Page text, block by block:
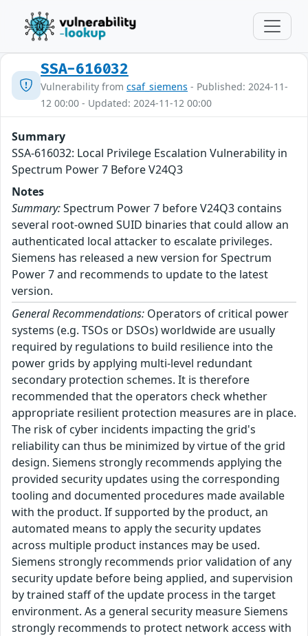
SSA-616032
Vulnerability from csaf_siemens - Published: 2024-11-
12 00:00 - Updated: 2024-11-12 00:00
Summary
SSA-616032: Local Privilege Escalation Vulnerability in
Spectrum Power 7 Before V24Q3
Notes
Summary:Spectrum Power 7 before V24Q3 contains
several root-owned SUID binaries that could allow an
authenticated local attacker to escalate privileges.
Siemens has released a new version for Spectrum
Power 7 and recommends to update to the latest
version.
General Recommendations: Operators of critical power
systems (e.g. TSOs or DSOs) worldwide are usually
required by regulations to build resilience into the
power grids by applying multi-level redundant
secondary protection schemes. It is therefore
recommended that the operators check whether
appropriate resilient protection measures are in place.
The risk of cyber incidents impacting the grid's
reliability can thus be minimized by virtue of the grid
design. Siemens strongly recommends applying the
provided security updates using the corresponding
tooling and documented procedures made available
with the product. If supported by the product, an
automated means to apply the security updates
across multiple product instances may be used.
Siemens strongly recommends prior validation of any
security update before being applied, and supervision
by trained staff of the update process in the target
environment. As a general security measure Siemens
strongly recommends to protect network access with